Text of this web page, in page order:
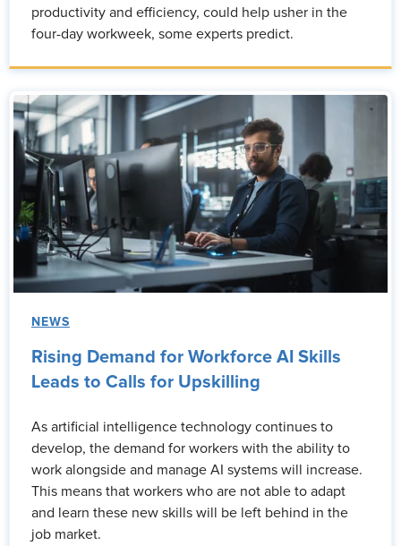
productivity and efficiency, could help usher in the
four-day workweek, some experts predict.
NEWS
Rising Demand for Workforce AI Skills
Leads to Calls for Upskilling
As artificial intelligence technology continues to
develop, the demand for workers with the ability to
work alongside and manage AI systems will increase.
This means that workers who are not able to adapt
and learn these new skills will be left behind in the
job market.